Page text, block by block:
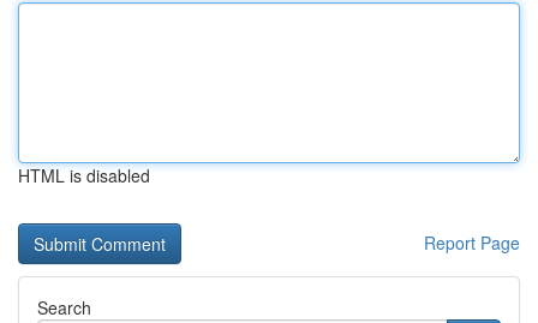
HTML is disabled
Report Page
Search